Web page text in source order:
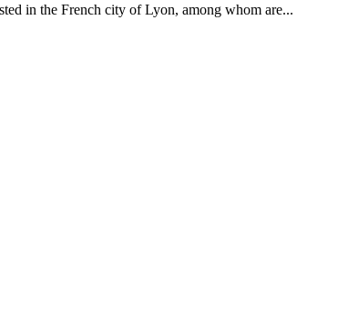
in the French city of Lyon, among whom are...